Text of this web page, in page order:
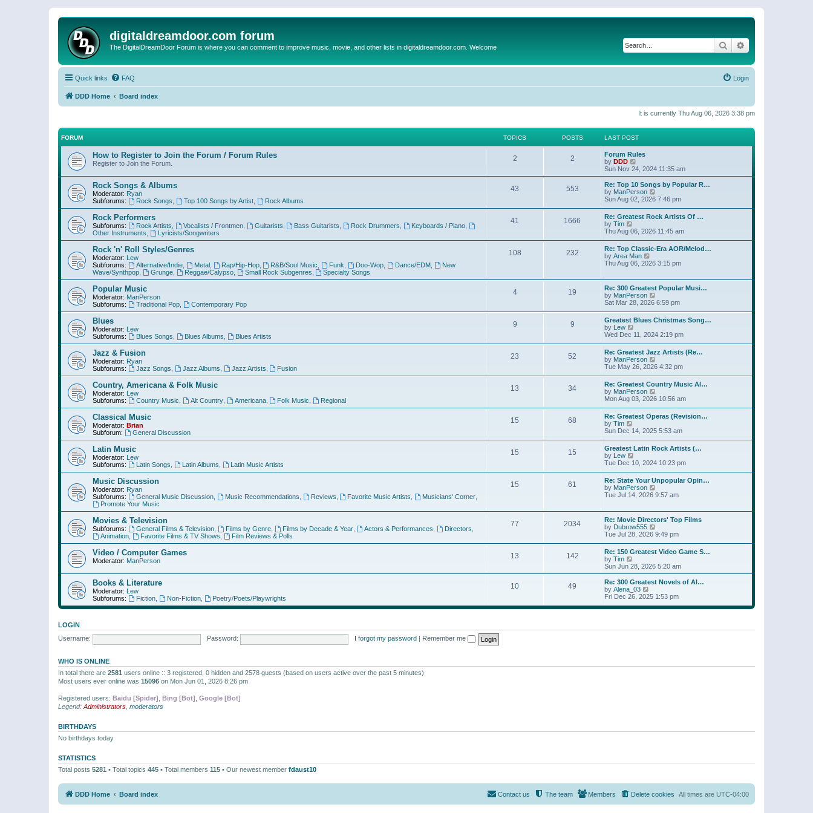
digitaldreamdoor.com forum
The DigitalDreamDoor Forum is where you can comment to improve music, movie, and other lists in digitaldreamdoor.com. Welcome Search
Quick links FAQ Login
DDD Home Board index
It is currently Thu Aug 06, 2026 3:38 pm
FORUM TOPICS POSTS LAST POST
How to Register to Join the Forum / Forum Rules
Register to Join the Forum.
2 2
Forum Rules
by DDD
i
e
w
t
h
e
l
a
e
s
t
p
o
Sun Nov 24, 2024 11:35 am
Rock Songs & Albums
Moderator: Ryan
Subforums:
Rock Songs Top 100 Songs by Artist, Rock Albums
43 553
Re: Top 10 Songs by Popular R…
by ManPerson
w
t
h
e
l
a
e
t
p
o
s
t
Sun Aug 02, 2026 7:46 pm
Rock Performers
Subforums: Rock Artists Vocalists / Frontmen, Guitarists Bass Guitarists Rock Drummers Keyboards / Piano
Other Instruments
Lyricists/Songwriters
41 1666
Re: Greatest Rock Artists Of …
by Tim
i
w
t
h
e
a
t
e
s
t
p
o
s
t
Thu Aug 06, 2026 11:45 am
Rock 'n' Roll Styles/Genres
Moderator: Lew
Subforums:
Alternative/Indie, Metal, Rap/Hip-Hop, R&B/Soul Music Funk Doo-Wop Dance/EDM,
New
Wave/Synthpop
Grunge, Reggae/Calypso, Small Rock Subgenres Specialty Songs
108 232
Re: Top Classic-Era AOR/Melod…
by Area Man
i
h
e
l
a
t
s
t
p
o
s
t
Thu Aug 06, 2026 3:15 pm
Popular Music
Moderator: ManPerson
Subforums:
Traditional Pop, Contemporary Pop
4 19
Re: 300 Greatest Popular Musi…
by ManPerson
i
w
t
h
e
l
a
e
s
t
p
o
s
t
Sat Mar 28, 2026 6:59 pm
Blues
Moderator: Lew
Subforums:
Blues Songs Blues Albums Blues Artists
9 9
Greatest Blues Christmas Song…
by Lew
i
t
h
e
l
a
t
e
s
t
p
o
s
t
Wed Dec 11, 2024 2:19 pm
Jazz & Fusion
Moderator: Ryan
Subforums:
Jazz Songs Jazz Albums Jazz Artists Fusion
23 52
Re: Greatest Jazz Artists (Re…
by ManPerson
i
t
h
e
l
a
e
s
t
p
o
s
t
Tue May 26, 2026 4:32 pm
Country, Americana & Folk Music
Moderator: Lew
Subforums:
Country Music Alt Country, Americana, Folk Music Regional
13 34
Re: Greatest Country Music Al…
by ManPerson
i
t
h
e
l
a
e
s
t
p
o
s
Mon Aug 03, 2026 10:56 am
Classical Music
Moderator: Brian
Subforum:
General Discussion
15 68
Re: Greatest Operas (Revision…
by Tim
i
w
t
h
e
l
a
t
e
t
p
o
s
t
Sun Dec 14, 2025 5:53 am
Latin Music
Moderator: Lew
Subforums:
Latin Songs Latin Albums Latin Music Artists
15 15
Greatest Latin Rock Artists (…
by Lew
i
w
h
e
a
t
e
s
t
p
o
s
t
Tue Dec 10, 2024 10:23 pm
Music Discussion
Moderator: Ryan
Subforums:
General Music Discussion, Music Recommendations Reviews Favorite Music Artists Musicians' Corner
Promote Your Music
15 61
Re: State Your Unpopular Opin…
by ManPerson
i
h
e
l
a
t
s
t
p
s
Tue Jul 14, 2026 9:57 am
Movies & Television
Subforums: General Films & Television, Films by Genre, Films by Decade & Year, Actors & Performances Directors
Animation, Favorite Films & TV Shows Film Reviews & Polls
77 2034
Re: Movie Directors' Top Films
by Dubrow555
i
w
t
h
e
a
e
s
Tue Jul 28, 2026 9:49 pm
Video / Computer Games
Moderator: ManPerson
13 142
Re: 150 Greatest Video Game S…
by Tim
i
e
w
t
h
e
l
e
s
Sun Jun 28, 2026 5:20 am
Books & Literature
Moderator: Lew
Subforums:
Fiction, Non-Fiction, Poetry/Poets/Playwrights
10 49
Re: 300 Greatest Novels of Al…
by Alena_03
i
w
e
s
Fri Dec 26, 2025 1:53 pm
LOGIN
Username:
Password: I forgot my password Remember me
WHO IS ONLINE
In total there are 2581 users online :: 3 registered, 0 hidden and 2578 guests (based on users active over the past 5 minutes)
Most users ever online was 15096 on Mon Jun 01, 2026 8:26 pm
Registered users: Baidu [Spider] Bing [Bot] Google [Bot]
Legend: Administrators moderators
BIRTHDAYS
No birthdays today
STATISTICS
Total posts 5281 • Total topics 445 • Total members 115 • Our newest member fdaust10
DDD Home Board index All times are UTC-04:00
Delete cookies
Members
The team
Contact us